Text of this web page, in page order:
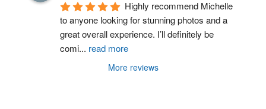
Highly recommend Michelle
to anyone looking for stunning photos and a
great overall experience. I’ll definitely be
comi... read more
More reviews